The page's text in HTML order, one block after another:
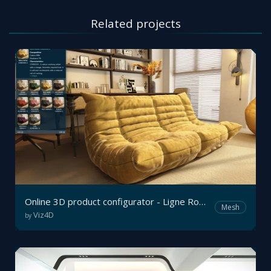
Related projects
Online 3D product configurator - Ligne Roset
by Viz4D
Mesh